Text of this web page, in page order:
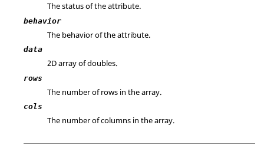
The status of the attribute.
behavior
The behavior of the attribute.
data
2D array of doubles.
rows
The number of rows in the array.
cols
The number of columns in the array.